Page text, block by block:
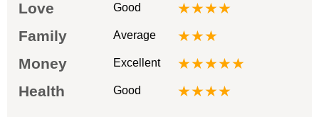
Love
Good
★★★★
Family
Average
★★★
Money
Excellent
★★★★★
Health
Good ★★★★